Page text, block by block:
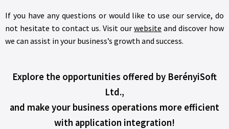
If you have any questions or would like to use our service, do
not hesitate to contact us. Visit our website and discover how
we can assist in your business’s growth and success.
Explore the opportunities offered by BerényiSoft
Ltd.,
and make your business operations more efficient
with application integration!